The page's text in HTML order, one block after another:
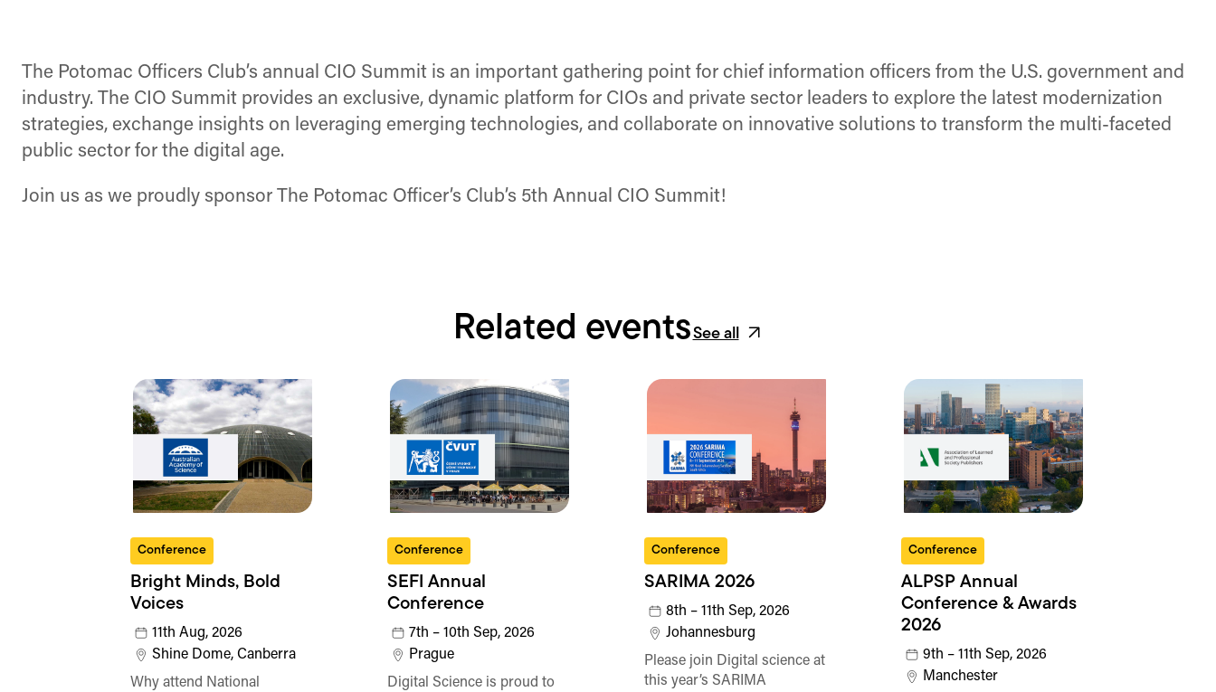
The Potomac Officers Club’s annual CIO Summit is an important gathering point for chief information officers from the U.S. government and
industry. The CIO Summit provides an exclusive, dynamic platform for CIOs and private sector leaders to explore the latest modernization
strategies, exchange insights on leveraging emerging technologies, and collaborate on innovative solutions to transform the multi-faceted
public sector for the digital age.
Join us as we proudly sponsor The Potomac Officer’s Club’s 5th Annual CIO Summit!
Related eventsSee all
Conference
Bright Minds, Bold
Voices
11th Aug, 2026
Shine Dome, Canberra
Why attend National
Conference
SEFI Annual
Conference
7th – 10th Sep, 2026
Prague
Digital Science is proud to
Conference
SARIMA 2026
8th – 11th Sep, 2026
Johannesburg
Please join Digital science at
this year’s SARIMA
Conference
ALPSP Annual
Conference & Awards
2026
9th – 11th Sep, 2026
Manchester